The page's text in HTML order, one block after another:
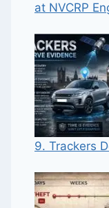
at NVCRP
9. Trackers